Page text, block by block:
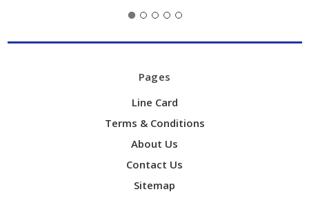
Pages
Line Card
Terms & Conditions
About Us
Contact Us
Sitemap